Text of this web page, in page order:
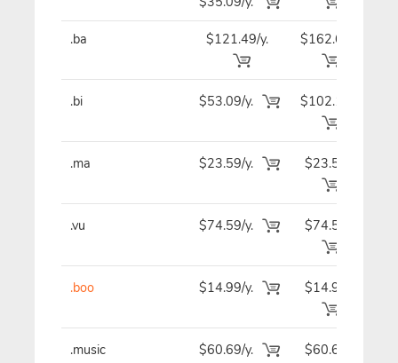
.ba $121.49/y. $162.69
.bi $53.09/y. $102.19
.ma $23.59/y. $23.59
.vu $74.59/y. $74.59
.boo $14.99/y. $14.99
.music $60.69/y. $60.69